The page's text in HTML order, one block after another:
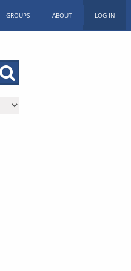
GROUPS ABOUT LOG IN